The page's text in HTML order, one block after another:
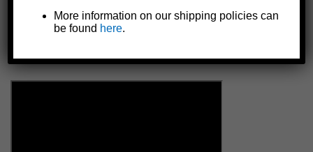
More information on our shipping policies can
be found here.